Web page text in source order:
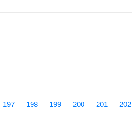
197 198 199 200 201 202